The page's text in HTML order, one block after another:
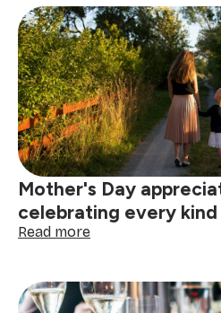
Mother’s
Day
gift
ideas
to
make
mom’s
life
easier
Mother's Day
celebrating every
Read more:
appreciation
ideas: